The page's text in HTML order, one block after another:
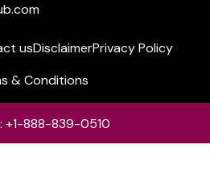
usDisclaimerPrivacy Policy
& Conditions
+1-888-839-0510